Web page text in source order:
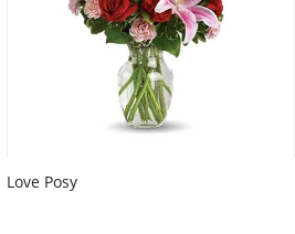
Love Posy